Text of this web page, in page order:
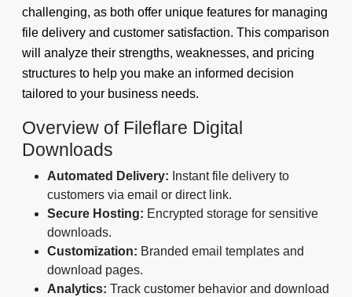
challenging, as both offer unique features for managing
file delivery and customer satisfaction. This comparison
will analyze their strengths, weaknesses, and pricing
structures to help you make an informed decision
tailored to your business needs.
Overview of Fileflare Digital
Downloads
Automated Delivery: Instant file delivery to
customers via email or direct link.
Secure Hosting: Encrypted storage for sensitive
downloads.
Customization: Branded email templates and
download pages.
Analytics: Track customer behavior and download